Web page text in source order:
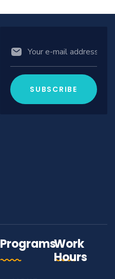
ProgramsWork
Hours